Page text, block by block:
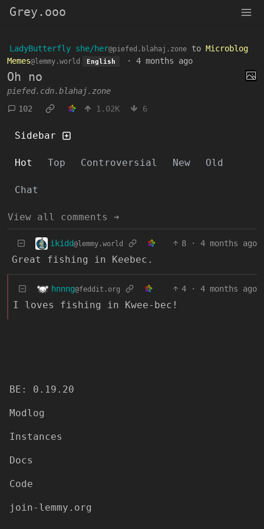
Grey.ooo
LadyButterfly she/her@piefed.blahaj.zone to Microblog
Memes@lemmy.world English · 4 months ago
Oh no
piefed.cdn.blahaj.zone
102
1.02K 6
Sidebar
Hot Top Controversial New Old
Chat
View all comments ➔
ikidd@lemmy.world 8 · 4 months ago
Great fishing in Keebec.
hnnng@feddit.org 4 · 4 months ago
I loves fishing in Kwee-bec!
BE: 0.19.20
Modlog
Instances
Docs
Code
join-lemmy.org